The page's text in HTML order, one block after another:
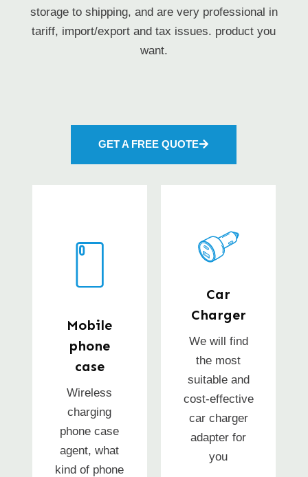
storage to shipping, and are very professional in
tariff, import/export and tax issues. product you
want.
GET A FREE QUOTE
Mobile
phone
case
Wireless
charging
phone case
agent, what
kind of phone
Car
Charger
We will find
the most
suitable and
cost-effective
car charger
adapter for
you